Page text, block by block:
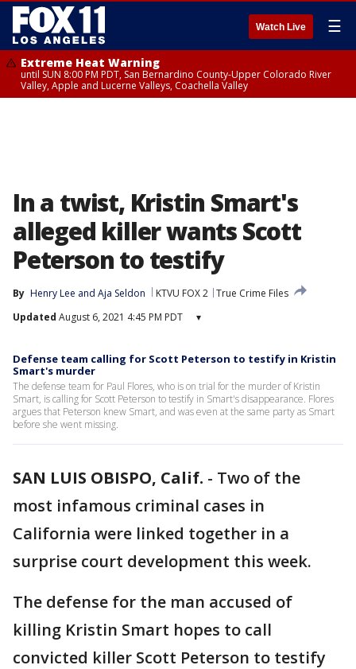
Watch Live ☰
Extreme Heat Warning
until SUN 8:00 PM PDT, San Bernardino County-Upper Colorado River
Valley, Apple and Lucerne Valleys, Coachella Valley
In a twist, Kristin Smart's
alleged killer wants Scott
Peterson to testify
By Henry Lee and Aja Seldon KTVU FOX 2 True Crime Files
Updated August 6, 2021 4:45 PM PDT ▾
Defense team calling for Scott Peterson to testify in Kristin
Smart's murder
The defense team for Paul Flores, who is on trial for the murder of Kristin
Smart, is calling for Scott Peterson to testify in Smart's disappearance. Flores
argues that Peterson knew Smart, and was even at the same party as Smart
before she went missing.
SAN LUIS OBISPO, Calif. - Two of the
most infamous criminal cases in
California were linked together in a
surprise court development this week.
The defense for the man accused of
killing Kristin Smart hopes to call
convicted killer Scott Peterson to testify